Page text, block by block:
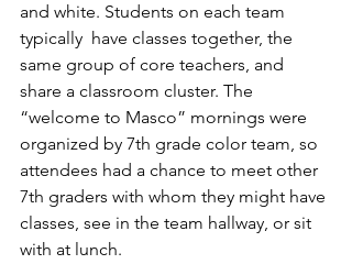
and white. Students on each team
typically  have classes together, the
same group of core teachers, and
share a classroom cluster. The
“welcome to Masco” mornings were
organized by 7th grade color team, so
attendees had a chance to meet other
7th graders with whom they might have
classes, see in the team hallway, or sit
with at lunch.